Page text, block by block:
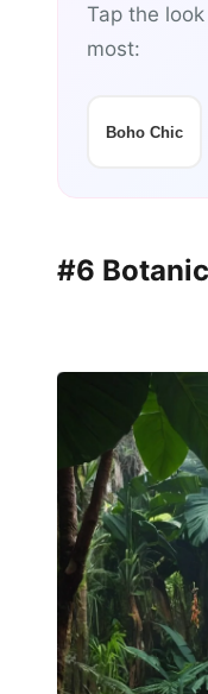
Tap the
most:
Boho Chic
#6